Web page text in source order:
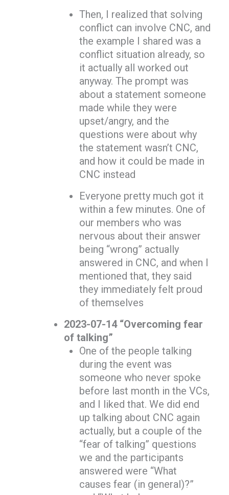
Then, I realized that solving
conflict can involve CNC, and
the example I shared was a
conflict situation already, so
it actually all worked out
anyway. The prompt was
about a statement someone
made while they were
upset/angry, and the
questions were about why
the statement wasn’t CNC,
and how it could be made in
CNC instead
Everyone pretty much got it
within a few minutes. One of
our members who was
nervous about their answer
being “wrong” actually
answered in CNC, and when I
mentioned that, they said
they immediately felt proud
of themselves
2023-07-14 “Overcoming fear
of talking”
One of the people talking
during the event was
someone who never spoke
before last month in the VCs,
and I liked that. We did end
up talking about CNC again
actually, but a couple of the
“fear of talking” questions
we and the participants
answered were “What
causes fear (in general)?”